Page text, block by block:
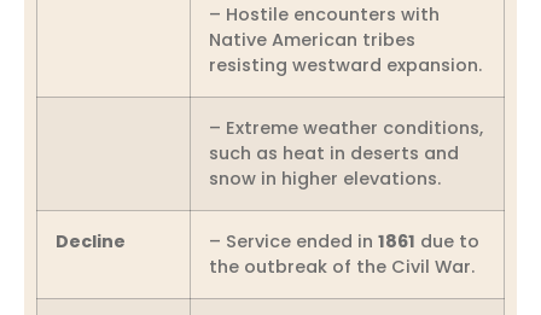
– Hostile encounters with
Native American tribes
resisting westward expansion.
– Extreme weather conditions,
such as heat in deserts and
snow in higher elevations.
Decline – Service ended in 1861 due to
the outbreak of the Civil War.